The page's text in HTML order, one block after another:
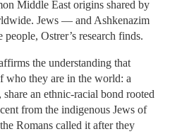
Middle East origins shared by
Jews — and Ashkenazim
Ostrer’s research finds.
the understanding that
who they are in the world: a
an ethnic-racial bond rooted
from the indigenous Jews of
Romans called it after they